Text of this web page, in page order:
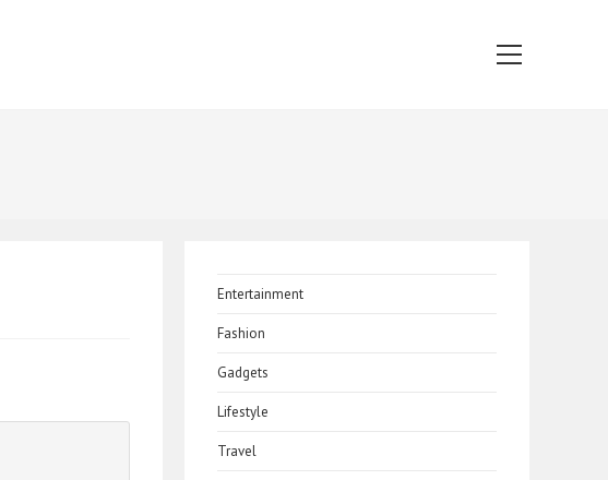
Main
Entertainment
Fashion
Gadgets
Lifestyle
Travel